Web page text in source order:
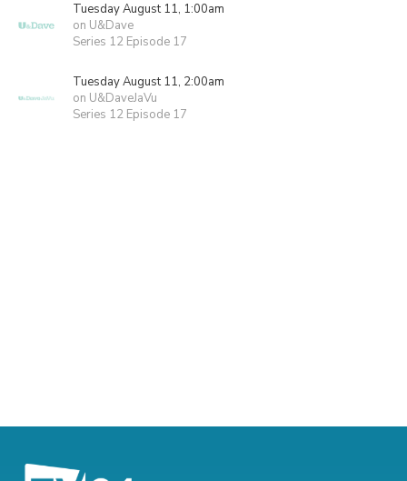
Tuesday August 11, 1:00am
on U&Dave
Series 12 Episode 17
Tuesday August 11, 2:00am
on U&DaveJaVu
Series 12 Episode 17